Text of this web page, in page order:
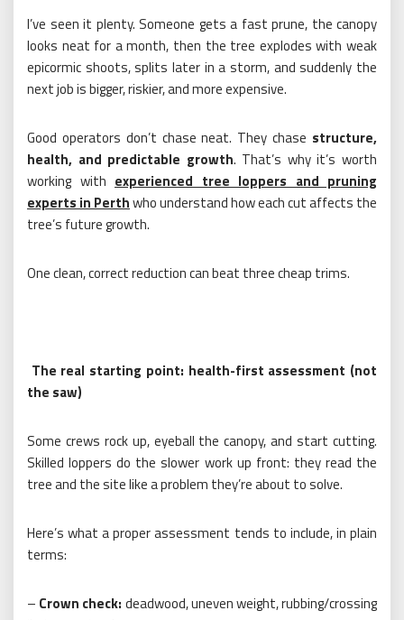
I’ve seen it plenty. Someone gets a fast prune, the canopy
looks neat for a month, then the tree explodes with weak
epicormic shoots, splits later in a storm, and suddenly the
next job is bigger, riskier, and more expensive.
Good operators don’t chase neat. They chase structure,
health, and predictable growth. That’s why it’s worth
working with experienced tree loppers and pruning
experts in Perthwho understand how each cut affects the
tree’s future growth.
One clean, correct reduction can beat three cheap trims.
The real starting point: health-first assessment (not
the saw)
Some crews rock up, eyeball the canopy, and start cutting.
Skilled loppers do the slower work up front: they read the
tree and the site like a problem they’re about to solve.
Here’s what a proper assessment tends to include, in plain
terms:
– Crown check: deadwood, uneven weight, rubbing/crossing